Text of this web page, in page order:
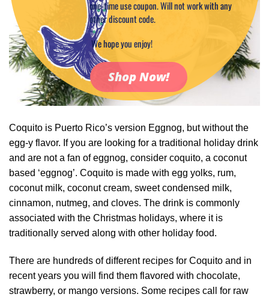
Coquito is Puerto Rico’s version Eggnog, but without the
egg-y flavor. If you are looking for a traditional holiday drink
and are not a fan of eggnog, consider coquito, a coconut
based ‘eggnog’. Coquito is made with egg yolks, rum,
coconut milk, coconut cream, sweet condensed milk,
cinnamon, nutmeg, and cloves. The drink is commonly
associated with the Christmas holidays, where it is
traditionally served along with other holiday food.
There are hundreds of different recipes for Coquito and in
recent years you will find them flavored with chocolate,
strawberry, or mango versions. Some recipes call for raw
one-time use coupon. Will not work with any
other discount code.
We hope you enjoy!
Shop Now!